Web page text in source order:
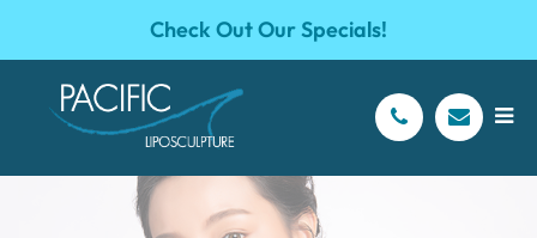
Check Out Our Specials!